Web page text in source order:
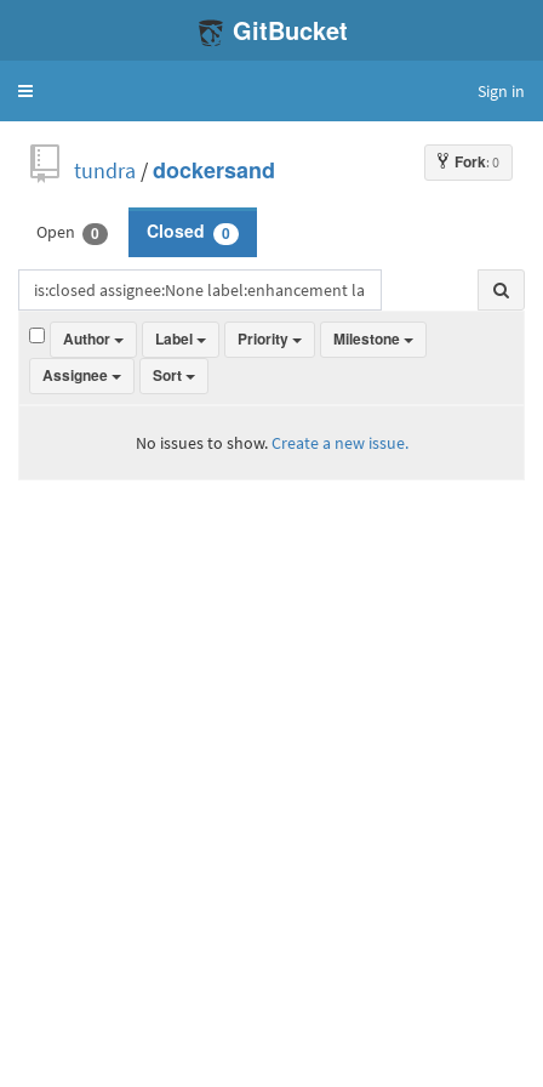
GitBucket
Toggle
Sign in
Fork: 0
tundra /dockersand
Open 0 Closed 0
Author Label Priority
Milestone
Assignee
Sort
No issues to show.Create a new issue.